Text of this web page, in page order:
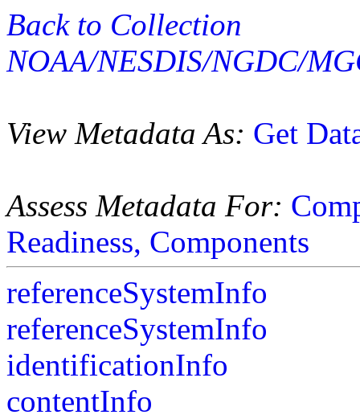
Back to Collection
NOAA/NESDIS/NGDC/
View Metadata As: Get
Assess Metadata For:
Readiness, Components
referenceSystemInfo
referenceSystemInfo
identificationInfo
contentInfo